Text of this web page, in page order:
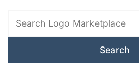
Marketplace